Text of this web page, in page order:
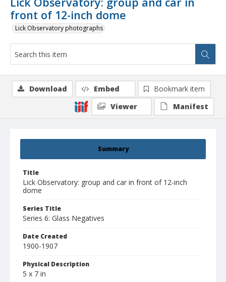
front of 12-inch dome
Lick Observatory photographs
Summary
Title
Lick Observatory: group and car in front of 12-inch
dome
Series Title
Series 6: Glass Negatives
Date Created
1900-1907
Physical Description
5 x 7 in
Download Embed
Bookmark item
Viewer
Manifest